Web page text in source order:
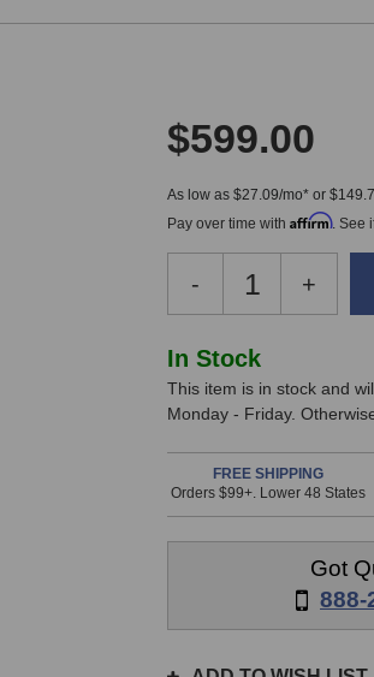
$599.00
As low as $27.09/mo* or
Pay over time with Affirm. See
Decrease
Quantity
BeesNeez
Elly
Studio
Microphone
-
Elly
Studio
+
In
Stock,
available!
This
item
is
In Stock
This item is in stock and
Monday - Friday.
FREE SHIPPING
Orders $99+. Lower 48 States
Got
888-